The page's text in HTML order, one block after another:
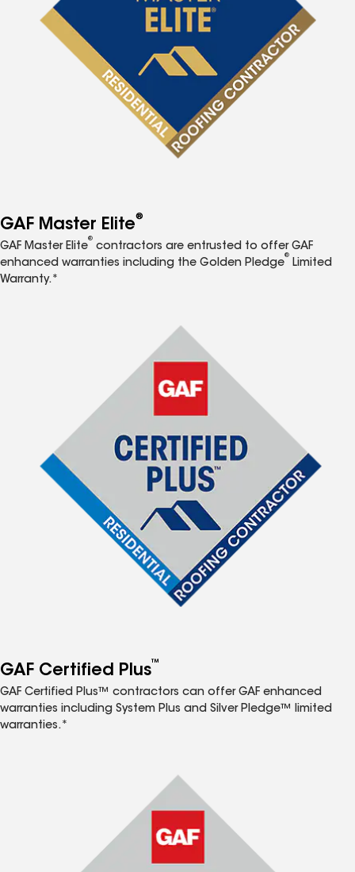
GAF Master Elite®
GAF Master Elite
®
contractors are entrusted to offer GAF
enhanced warranties including the Golden Pledge
®
Limited
Warranty.*
GAF Certified Plus™
GAF Certified Plus™ contractors can offer GAF enhanced
warranties including System Plus and Silver Pledge™ limited
warranties.*